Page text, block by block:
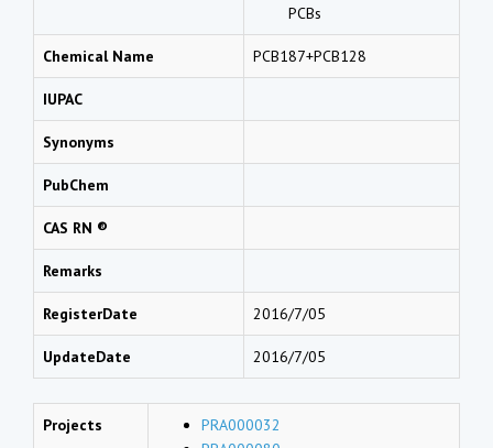
PCBs
Chemical Name PCB187+PCB128
IUPAC
Synonyms
PubChem
CAS RN ®
Remarks
RegisterDate 2016/7/05
UpdateDate 2016/7/05
Projects
PRA000032